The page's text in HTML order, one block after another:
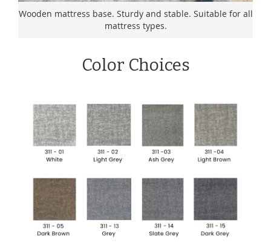
Wooden mattress base. Sturdy and stable. Suitable for all
mattress types.
Color Choices